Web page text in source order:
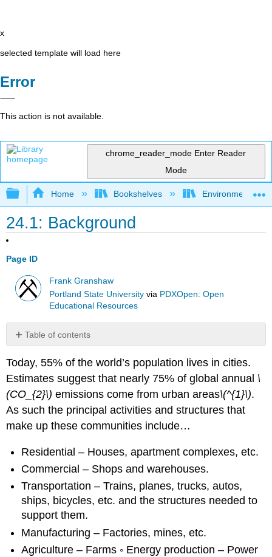
x
selected template will load here
Error
This action is not available.
chrome_reader_mode Enter Reader
Mode
Expand/collapse global hierarchy
Home Bookshelves Environmental
24.1: Background
Page ID
Frank Granshaw
Portland State University via PDXOpen: Open
Educational Resources
Table of contents
Today, 55% of the world’s population lives in cities.
Estimates suggest that nearly 75% of global annual \
(CO_{2}\) emissions come from urban areas\(^{1}\).
As such the principal activities and structures that
make up these communities include…
Residential – Houses, apartment complexes, etc.
Commercial – Shops and warehouses.
Transportation – Trains, planes, trucks, autos,
ships, bicycles, etc. and the structures needed to
support them.
Manufacturing – Factories, mines, etc.
Agriculture – Farms ◦ Energy production – Power